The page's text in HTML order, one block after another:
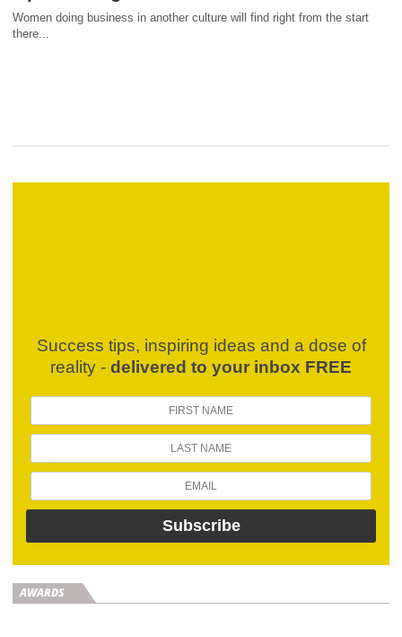
Women doing business in another culture will find right from the start
there...
Success tips, inspiring ideas and a dose of
reality - delivered to your inbox FREE
AWARDS